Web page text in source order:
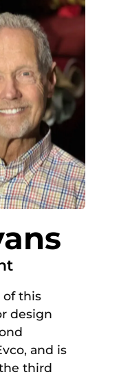
of this
design
and is
third